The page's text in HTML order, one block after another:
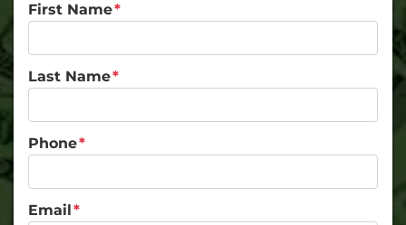
First Name*
Last Name*
Phone*
Email*